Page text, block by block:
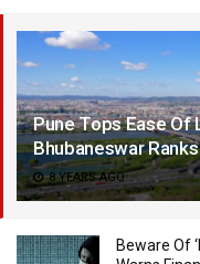
Pune Tops Ease Of
Bhubaneswar
8 YEARS AGO
Beware Of